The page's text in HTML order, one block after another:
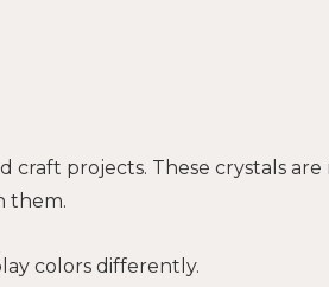
projects. These crystals are
them.
colors differently.